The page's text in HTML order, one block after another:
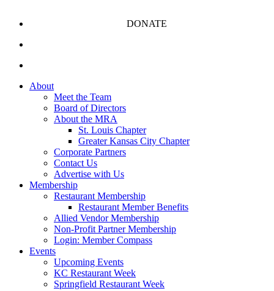
DONATE
About
Meet the Team
Board of Directors
About the MRA
St. Louis Chapter
Greater Kansas City Chapter
Corporate Partners
Contact Us
Advertise with Us
Membership
Restaurant Membership
Restaurant Member Benefits
Allied Vendor Membership
Non-Profit Partner Membership
Login: Member Compass
Events
Upcoming Events
KC Restaurant Week
Springfield Restaurant Week